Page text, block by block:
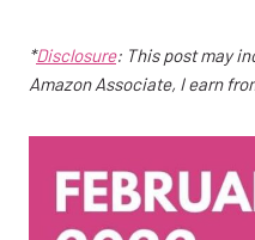
*Disclosure: This post may
Amazon Associate, I earn